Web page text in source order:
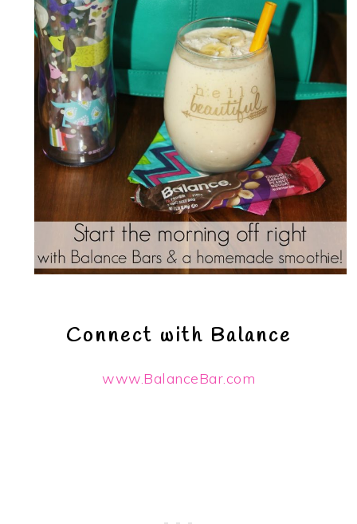
Connect with Balance
www.BalanceBar.com